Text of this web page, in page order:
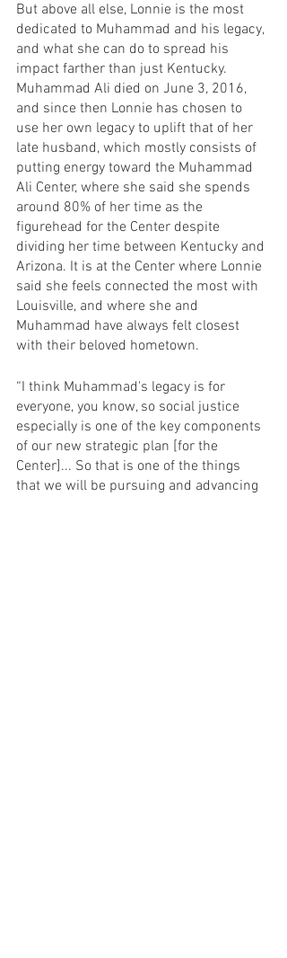
But above all else, Lonnie is the most
dedicated to Muhammad and his legacy,
and what she can do to spread his
impact farther than just Kentucky.
Muhammad Ali died on June 3, 2016,
and since then Lonnie has chosen to
use her own legacy to uplift that of her
late husband, which mostly consists of
putting energy toward the Muhammad
Ali Center, where she said she spends
around 80% of her time as the
figurehead for the Center despite
dividing her time between Kentucky and
Arizona. It is at the Center where Lonnie
said she feels connected the most with
Louisville, and where she and
Muhammad have always felt closest
with their beloved hometown.
“I think Muhammad's legacy is for
everyone, you know, so social justice
especially is one of the key components
of our new strategic plan [for the
Center]... So that is one of the things
that we will be pursuing and advancing